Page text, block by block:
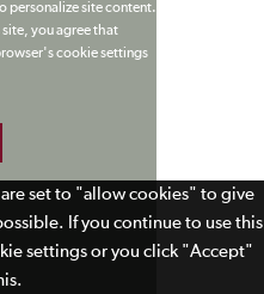
personalize site content.
you agree that
cookie settings
are set to "allow cookies" to give
If you continue to use this
settings or you click "Accept"